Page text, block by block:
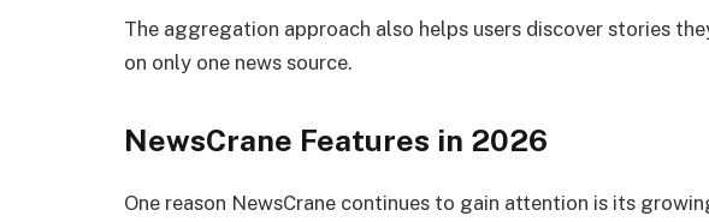
The aggregation approach also helps users discover stories
on only one news source.
NewsCrane Features in 2026
One reason NewsCrane continues to gain attention is its